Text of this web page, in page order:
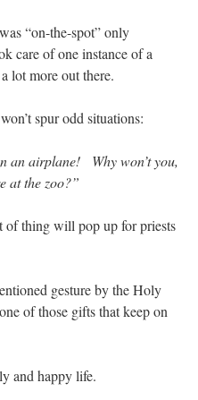
“on-the-spot” only
care of one instance of a
lot more out there.
spur odd situations:
an airplane! Why won’t you,
at the zoo?”
of thing will pop up for priests
gesture by the Holy
of those gifts that keep on
and happy life.